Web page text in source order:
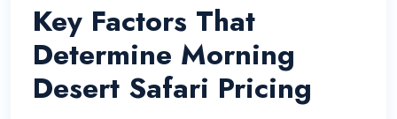
Key Factors That
Determine Morning
Desert Safari Pricing